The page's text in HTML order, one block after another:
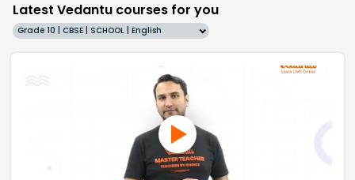
Latest Vedantu courses for you
Grade 10 | CBSE | SCHOOL | English